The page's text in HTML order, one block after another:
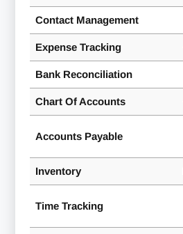
Contact Management
Expense Tracking
Bank Reconciliation
Chart Of Accounts
Accounts Payable
Inventory
Time Tracking